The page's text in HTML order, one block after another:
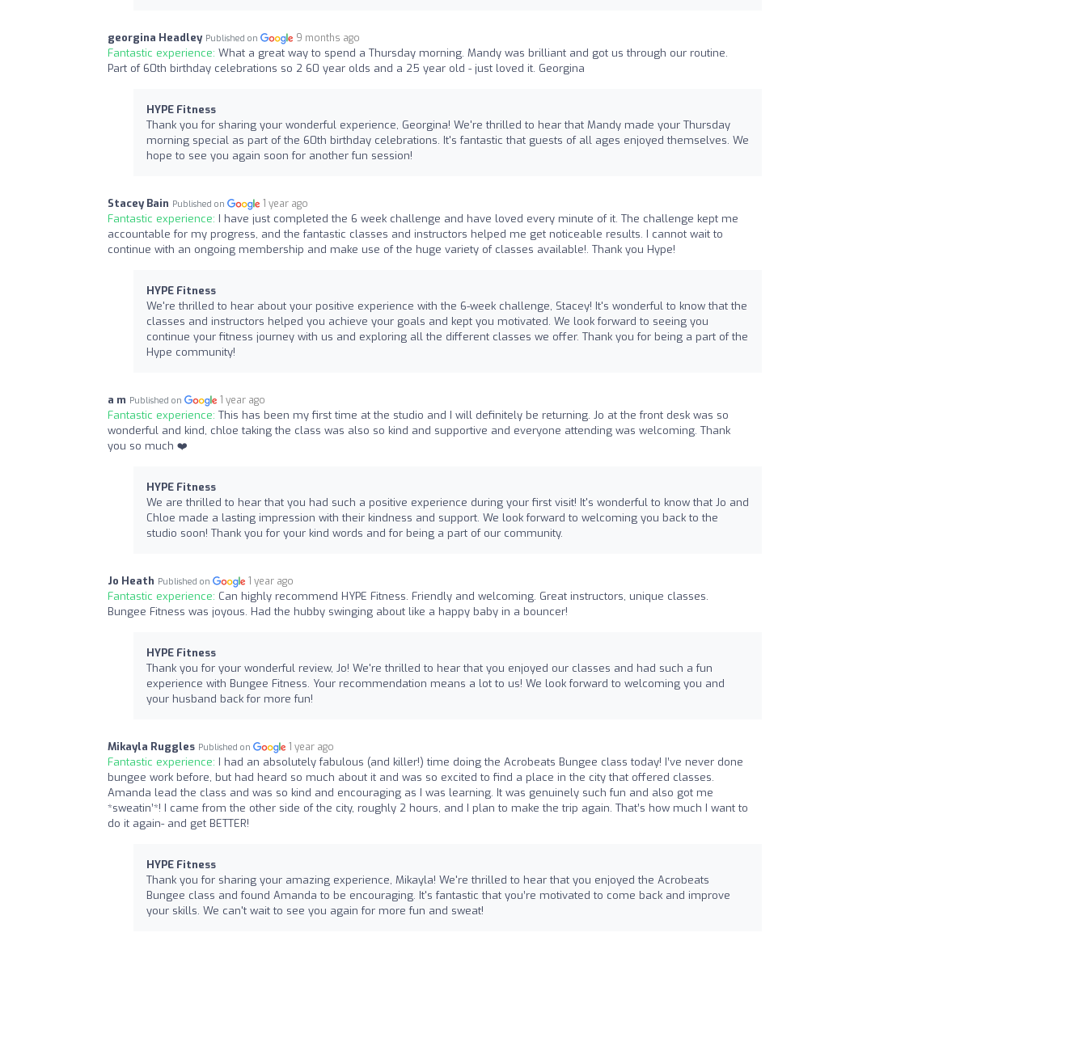
georgina Headley Published on 9 months ago
Fantastic experience: What a great way to spend a Thursday morning. Mandy was brilliant and got us through our routine.
Part of 60th birthday celebrations so 2 60 year olds and a 25 year old - just loved it. Georgina
HYPE Fitness
Thank you for sharing your wonderful experience, Georgina! We're thrilled to hear that Mandy made your Thursday
morning special as part of the 60th birthday celebrations. It's fantastic that guests of all ages enjoyed themselves. We
hope to see you again soon for another fun session!
Stacey Bain Published on 1 year ago
Fantastic experience: I have just completed the 6 week challenge and have loved every minute of it. The challenge kept me
accountable for my progress, and the fantastic classes and instructors helped me get noticeable results. I cannot wait to
continue with an ongoing membership and make use of the huge variety of classes available!. Thank you Hype!
HYPE Fitness
We're thrilled to hear about your positive experience with the 6-week challenge, Stacey! It's wonderful to know that the
classes and instructors helped you achieve your goals and kept you motivated. We look forward to seeing you
continue your fitness journey with us and exploring all the different classes we offer. Thank you for being a part of the
Hype community!
a m Published on 1 year ago
Fantastic experience: This has been my first time at the studio and I will definitely be returning. Jo at the front desk was so
wonderful and kind, chloe taking the class was also so kind and supportive and everyone attending was welcoming. Thank
you so much ❤️
HYPE Fitness
We are thrilled to hear that you had such a positive experience during your first visit! It's wonderful to know that Jo and
Chloe made a lasting impression with their kindness and support. We look forward to welcoming you back to the
studio soon! Thank you for your kind words and for being a part of our community.
Jo Heath Published on 1 year ago
Fantastic experience: Can highly recommend HYPE Fitness. Friendly and welcoming. Great instructors, unique classes.
Bungee Fitness was joyous. Had the hubby swinging about like a happy baby in a bouncer!
HYPE Fitness
Thank you for your wonderful review, Jo! We're thrilled to hear that you enjoyed our classes and had such a fun
experience with Bungee Fitness. Your recommendation means a lot to us! We look forward to welcoming you and
your husband back for more fun!
Mikayla Ruggles Published on 1 year ago
Fantastic experience: I had an absolutely fabulous (and killer!) time doing the Acrobeats Bungee class today! I’ve never done
bungee work before, but had heard so much about it and was so excited to find a place in the city that offered classes.
Amanda lead the class and was so kind and encouraging as I was learning. It was genuinely such fun and also got me
*sweatin’*! I came from the other side of the city, roughly 2 hours, and I plan to make the trip again. That’s how much I want to
do it again- and get BETTER!
HYPE Fitness
Thank you for sharing your amazing experience, Mikayla! We're thrilled to hear that you enjoyed the Acrobeats
Bungee class and found Amanda to be encouraging. It's fantastic that you’re motivated to come back and improve
your skills. We can't wait to see you again for more fun and sweat!